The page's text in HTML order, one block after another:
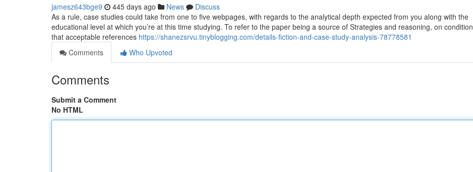
jamesz643bge9 445 days ago News
Discuss
As a rule, case studies could take from one to five webpages, with regards to the analytical depth expected from you along with the
educational level at which you’re at this time studying. To refer to the paper being a source of Strategies and reasoning, on condition
that acceptable references https://shanezsrvu.tinyblogging.com/details-fiction-and-case-study-analysis-78778581
Comments
Who Upvoted
Comments
Submit a Comment
No HTML